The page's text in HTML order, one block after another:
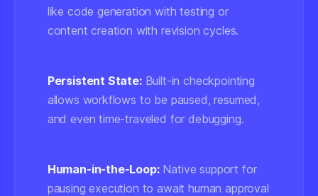
like code generation with testing or
content creation with revision cycles.
Persistent State:Built-in checkpointing
allows workflows to be paused, resumed,
and even time-traveled for debugging.
Human-in-the-Loop:Native support for
pausing execution to await human approval